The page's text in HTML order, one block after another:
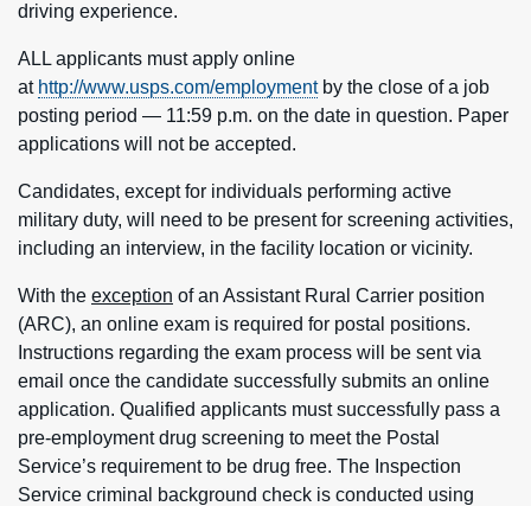
driving experience.
ALL applicants must apply online
at http://www.usps.com/employmentby the close of a job
posting period — 11:59 p.m. on the date in question. Paper
applications will not be accepted.
Candidates, except for individuals performing active
military duty, will need to be present for screening activities,
including an interview, in the facility location or vicinity.
With the exception of an Assistant Rural Carrier position
(ARC), an online exam is required for postal positions.
Instructions regarding the exam process will be sent via
email once the candidate successfully submits an online
application. Qualified applicants must successfully pass a
pre-employment drug screening to meet the Postal
Service’s requirement to be drug free. The Inspection
Service criminal background check is conducted using